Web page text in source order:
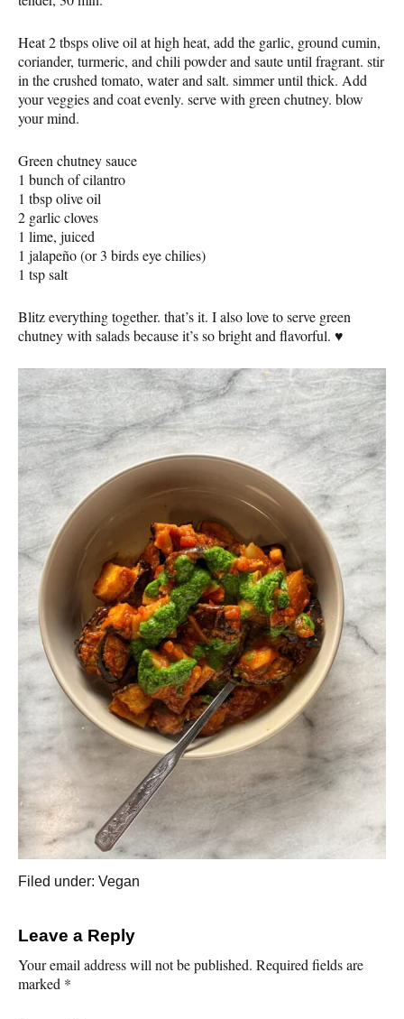
Heat 2 tbsps olive oil at high heat, add the garlic, ground cumin,
coriander, turmeric, and chili powder and saute until fragrant. stir
in the crushed tomato, water and salt. simmer until thick. Add
your veggies and coat evenly. serve with green chutney. blow
your mind.
Green chutney sauce
1 bunch of cilantro
1 tbsp olive oil
2 garlic cloves
1 lime, juiced
1 jalapeño (or 3 birds eye chilies)
1 tsp salt
Blitz everything together. that’s it. I also love to serve green
chutney with salads because it’s so bright and flavorful. ♥️
Filed under: Vegan
Leave a Reply
Your email address will not be published. Required fields are
marked *